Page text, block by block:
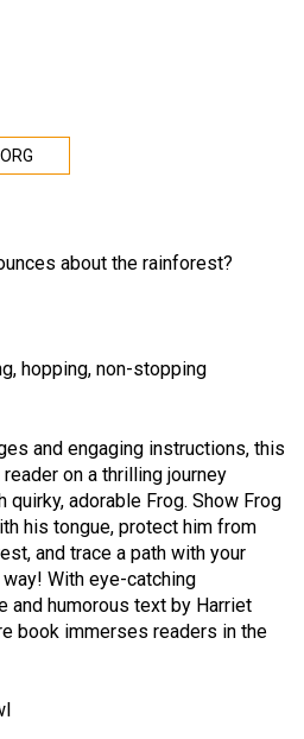
about the rainforest?
hopping, non-stopping
and engaging instructions, this
on a thrilling journey
adorable Frog. Show Frog
his tongue, protect him from
and trace a path with your
With eye-catching
and humorous text by Harriet
book immerses readers in the